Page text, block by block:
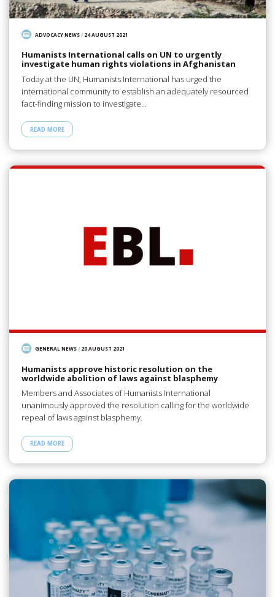
ADVOCACY NEWS/ 24 AUGUST 2021
Humanists International calls on UN to urgently
investigate human rights violations in Afghanistan
Today at the UN, Humanists International has urged the
international community to establish an adequately resourced
fact-finding mission to investigate…
READ MORE
GENERAL NEWS/ 20 AUGUST 2021
Humanists approve historic resolution on the
worldwide abolition of laws against blasphemy
Members and Associates of Humanists International
unanimously approved the resolution calling for the worldwide
repeal of laws against blasphemy.
READ MORE